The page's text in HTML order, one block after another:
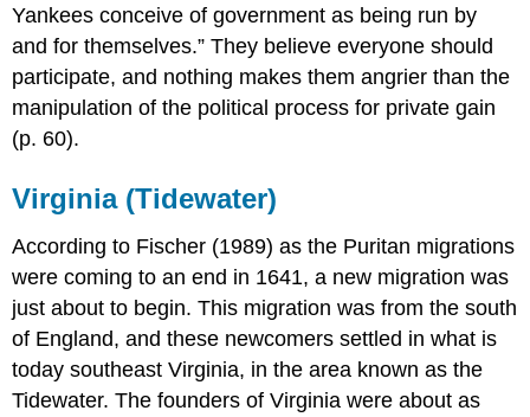
Yankees conceive of government as being run by
and for themselves.” They believe everyone should
participate, and nothing makes them angrier than the
manipulation of the political process for private gain
(p. 60).
Virginia (Tidewater)
According to Fischer (1989) as the Puritan migrations
were coming to an end in 1641, a new migration was
just about to begin. This migration was from the south
of England, and these newcomers settled in what is
today southeast Virginia, in the area known as the
Tidewater. The founders of Virginia were about as